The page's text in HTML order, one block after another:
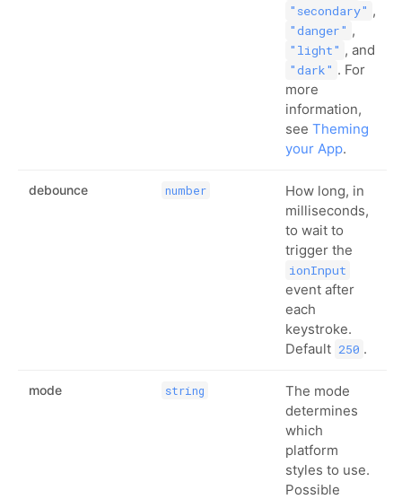
"secondary" ,
"danger" ,
"light" , and
"dark" . For
more
information,
see Theming
your App.
debounce number
How long, in
milliseconds,
to wait to
trigger the
ionInput
event after
each
keystroke.
Default 250 .
mode string
The mode
determines
which
platform
styles to use.
Possible